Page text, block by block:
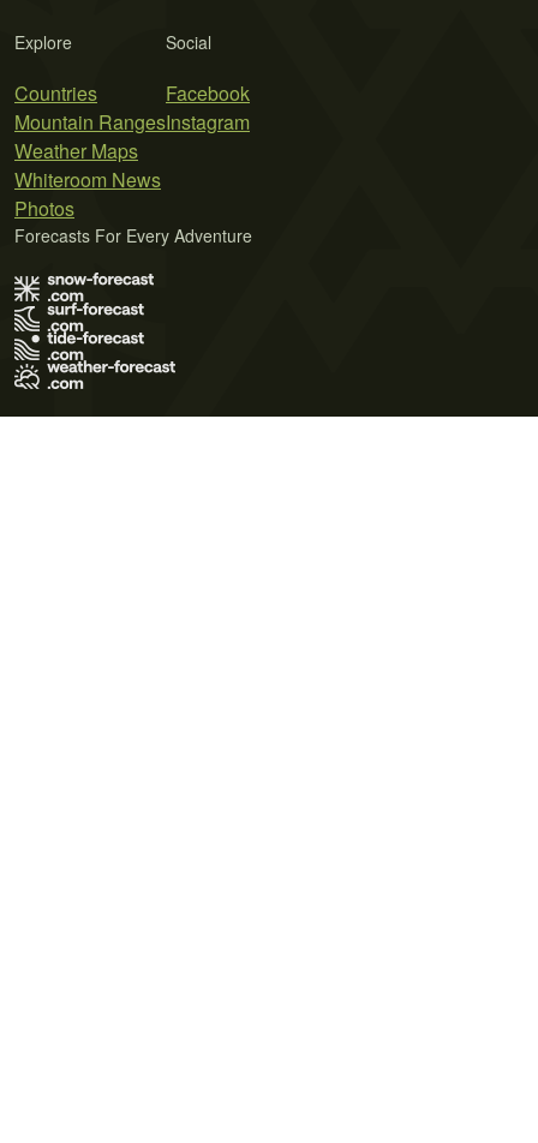
Explore
Countries
Mountain Ranges
Weather Maps
Whiteroom News
Photos
Social
Facebook
Instagram
Forecasts For Every Adventure